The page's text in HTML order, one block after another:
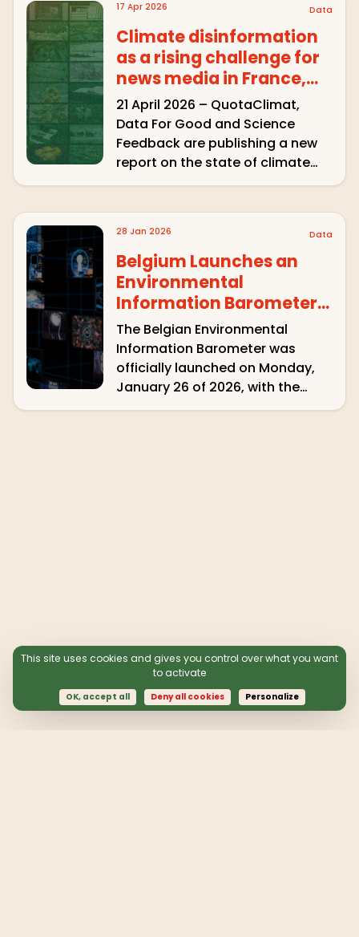
algorithmic pre-detection and
manual validation. The project’s
ambition is to produce …
17 Apr 2026 Data
Climate disinformation
as a rising challenge for
news media in France,
Spain, Poland and Brazil
21 April 2026 – QuotaClimat,
Data For Good and Science
Feedback are publishing a new
report on the state of climate
misinformation on television and
covering a total of 44 media
outlets. Of the 815 instances of
climate …
28 Jan 2026 Data
Belgium Launches an
Environmental
Information Barometer
with QuotaClimat
The Belgian Environmental
Information Barometer was
officially launched on Monday,
January 26 of 2026, with the
presentation of its first results.
This site uses cookies and gives you control over what you want
to activate
OK, accept all Deny all cookies Personalize